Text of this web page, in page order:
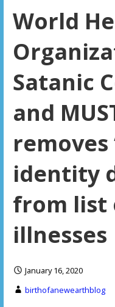
World
Satanic
and
removes
identity
from list
illnesses
January 16, 2020
birthofanewearthblog